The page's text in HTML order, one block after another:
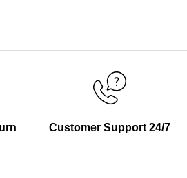
Customer Support 24/7